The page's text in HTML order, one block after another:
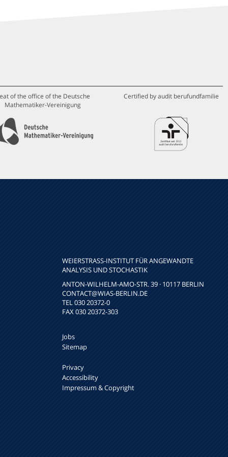
of the office of the Deutsche
Mathematiker-Vereinigung
Certified by audit berufundfamilie
WEIERSTRASS-INSTITUT FÜR ANGEWANDTE A
NALYSIS UND STOCHASTIK
ANTON-WILHELM-AMO-STR. 39 · 10117 BERLIN
CONTACT@WIAS-BERLIN.DE
TEL 030 20372-0
FAX 030 20372-303
Jobs
Sitemap
Privacy
Accessibility
Impressum & Copyright